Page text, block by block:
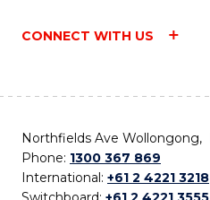
CONNECT WITH US
Northfields Ave Wollongong,
Phone: 1300 367 869
International: +61 2 4221 3218